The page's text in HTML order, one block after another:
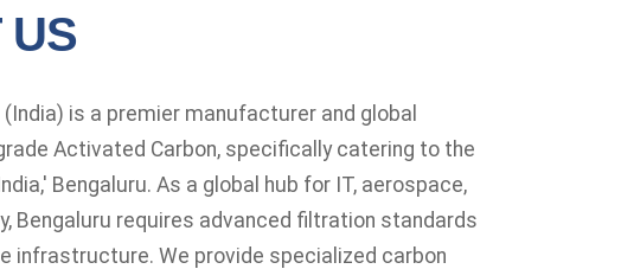
US
(India) is a premier manufacturer and global
Activated Carbon, specifically catering to the
Bengaluru. As a global hub for IT, aerospace,
Bengaluru requires advanced filtration standards
infrastructure. We provide specialized carbon